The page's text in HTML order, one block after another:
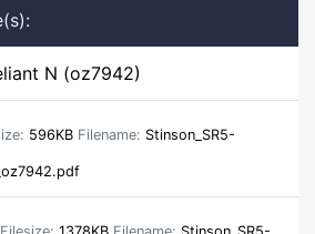
N (oz7942)
596KB Filename: Stinson_SR5-